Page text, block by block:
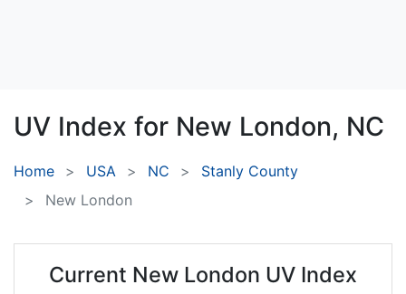
UV Index for New London, NC
Home USA NC
Stanly County
New London
Current New London UV Index